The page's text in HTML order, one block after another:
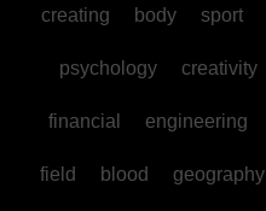
creating body sport
psychology creativity
financial engineering
field blood geography